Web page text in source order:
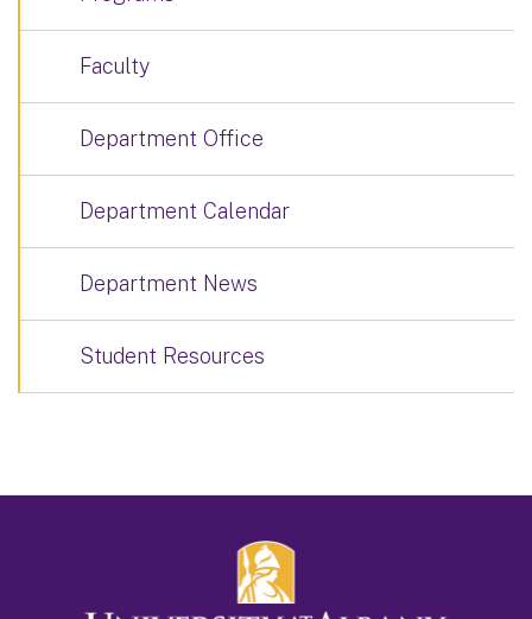
Faculty
Department Office
Department Calendar
Department News
Student Resources